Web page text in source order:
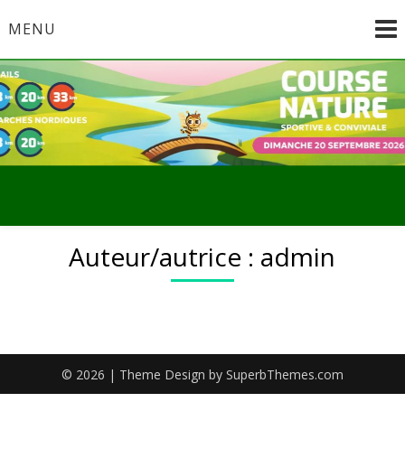
toMENU
Auteur/autrice : admin
© 2026 | Theme Design by SuperbThemes.com